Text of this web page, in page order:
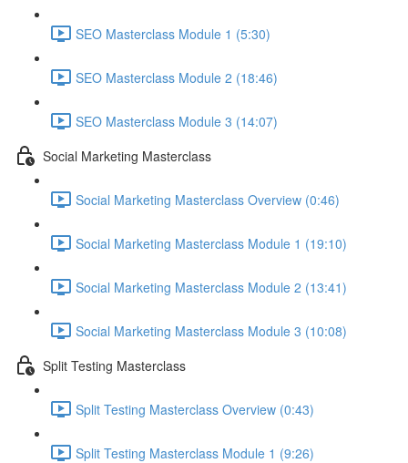
SEO Masterclass Module 1 (5:30)
SEO Masterclass Module 2 (18:46)
SEO Masterclass Module 3 (14:07)
Social Marketing Masterclass
Social Marketing Masterclass Overview (0:46)
Social Marketing Masterclass Module 1 (19:10)
Social Marketing Masterclass Module 2 (13:41)
Social Marketing Masterclass Module 3 (10:08)
Split Testing Masterclass
Split Testing Masterclass Overview (0:43)
Split Testing Masterclass Module 1 (9:26)